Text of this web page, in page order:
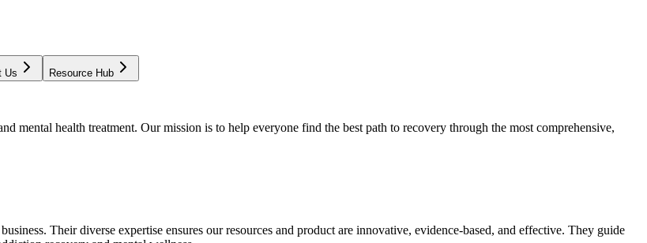
Us Resource Hub
mental health treatment. Our mission is to help everyone find the best path to recovery through the most comprehensive,
Their diverse expertise ensures our resources and product are innovative, evidence-based, and effective. They guide